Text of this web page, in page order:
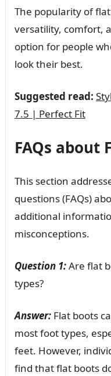
The popularity of
versatility, comfort,
option for people
look their best.
Suggested read:
7.5 | Perfect Fit
FAQs about
This section
questions (FAQs)
additional
misconceptions.
Question 1:Are flat
types?
Answer:Flat boots
most foot types,
feet. However,
find that flat boots